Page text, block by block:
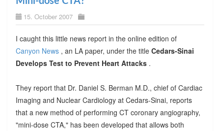
15. October 2007
I caught this little news report in the online edition of
Canyon News , an LA paper, under the title Cedars-Sinai
Develops Test to Prevent Heart Attacks .
They report that Dr. Daniel S. Berman M.D., chief of Cardiac
Imaging and Nuclear Cardiology at Cedars-Sinai, reports
that a new method of performing CT coronary angiography,
"mini-dose CTA," has been developed that allows both